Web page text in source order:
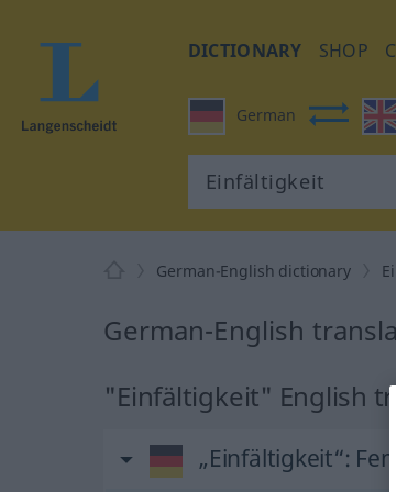
DICTIONARY SHOP
German
German-English dictionary
German-English
"Einfältigkeit" English
„Einfältigkeit“: